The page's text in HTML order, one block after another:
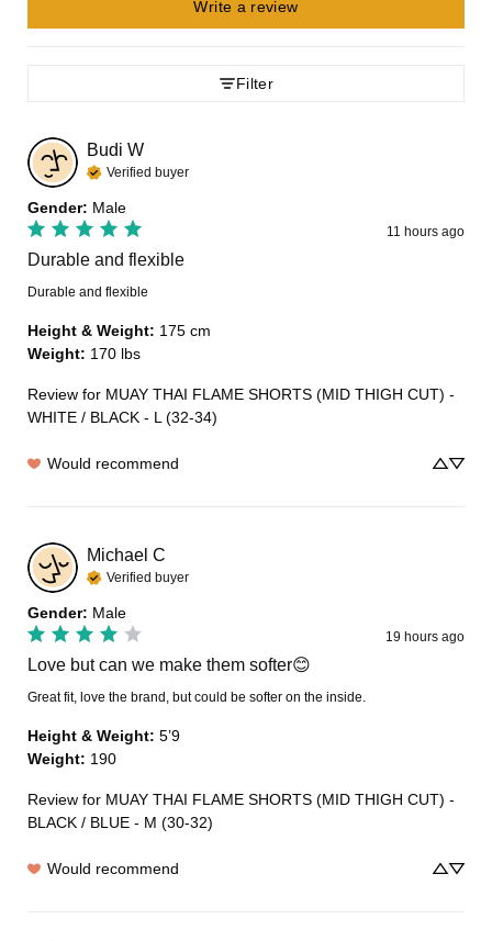
Write a review
Filter
Budi W
Verified buyer
Gender: Male
11 hours ago
Durable and flexible
Durable and flexible
Height & Weight: 175 cm
Weight: 170 lbs
Review for MUAY THAI FLAME SHORTS (MID THIGH CUT) -
WHITE / BLACK - L (32-34)
Would recommend
Michael C
Verified buyer
Gender: Male
19 hours ago
Love but can we make them softer😊
Great fit, love the brand, but could be softer on the inside.
Height & Weight: 5’9
Weight: 190
Review for MUAY THAI FLAME SHORTS (MID THIGH CUT) -
BLACK / BLUE - M (30-32)
Would recommend